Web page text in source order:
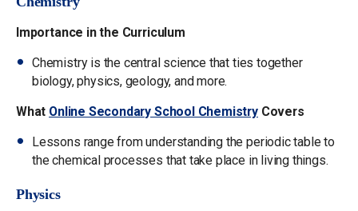
Importance in the Curriculum
Chemistry is the central science that ties together
biology, physics, geology, and more.
What Online Secondary School ChemistryCovers
Lessons range from understanding the periodic table to
the chemical processes that take place in living things.
Physics